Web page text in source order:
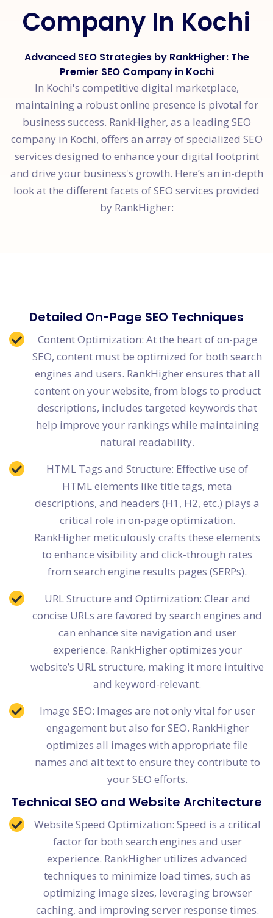
Company In Kochi
Advanced SEO Strategies by RankHigher: The
Premier SEO Company in Kochi
In Kochi's competitive digital marketplace,
maintaining a robust online presence is pivotal for
business success. RankHigher, as a leading SEO
company in Kochi, offers an array of specialized SEO
services designed to enhance your digital footprint
and drive your business's growth. Here’s an in-depth
look at the different facets of SEO services provided
by RankHigher:
Detailed On-Page SEO Techniques
Content Optimization: At the heart of on-page
SEO, content must be optimized for both search
engines and users. RankHigher ensures that all
content on your website, from blogs to product
descriptions, includes targeted keywords that
help improve your rankings while maintaining
natural readability.
HTML Tags and Structure: Effective use of
HTML elements like title tags, meta
descriptions, and headers (H1, H2, etc.) plays a
critical role in on-page optimization.
RankHigher meticulously crafts these elements
to enhance visibility and click-through rates
from search engine results pages (SERPs).
URL Structure and Optimization: Clear and
concise URLs are favored by search engines and
can enhance site navigation and user
experience. RankHigher optimizes your
website’s URL structure, making it more intuitive
and keyword-relevant.
Image SEO: Images are not only vital for user
engagement but also for SEO. RankHigher
optimizes all images with appropriate file
names and alt text to ensure they contribute to
your SEO efforts.
Technical SEO and Website Architecture
Website Speed Optimization: Speed is a critical
factor for both search engines and user
experience. RankHigher utilizes advanced
techniques to minimize load times, such as
optimizing image sizes, leveraging browser
caching, and improving server response times.